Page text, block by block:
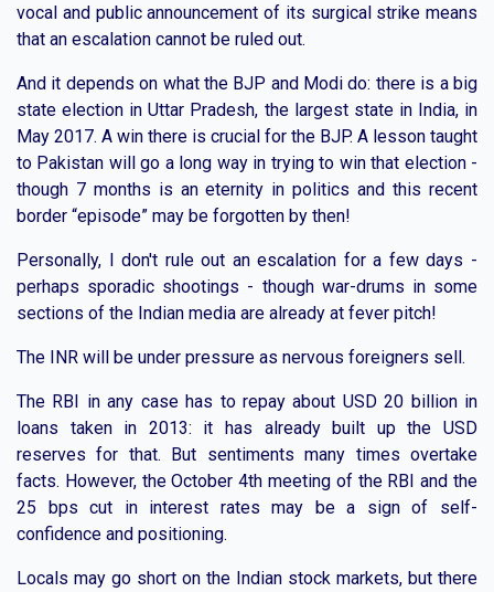
vocal and public announcement of its surgical strike means
that an escalation cannot be ruled out.
And it depends on what the BJP and Modi do: there is a big
state election in Uttar Pradesh, the largest state in India, in
May 2017. A win there is crucial for the BJP. A lesson taught
to Pakistan will go a long way in trying to win that election -
though 7 months is an eternity in politics and this recent
border “episode” may be forgotten by then!
Personally, I don't rule out an escalation for a few days -
perhaps sporadic shootings - though war-drums in some
sections of the Indian media are already at fever pitch!
The INR will be under pressure as nervous foreigners sell.
The RBI in any case has to repay about USD 20 billion in
loans taken in 2013: it has already built up the USD
reserves for that. But sentiments many times overtake
facts. However, the October 4th meeting of the RBI and the
25 bps cut in interest rates may be a sign of self-
confidence and positioning.
Locals may go short on the Indian stock markets, but there